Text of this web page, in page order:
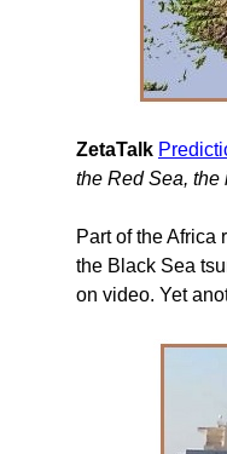
ZetaTalk
the Red Sea, the
Part of the
the Black Sea
on video. Yet